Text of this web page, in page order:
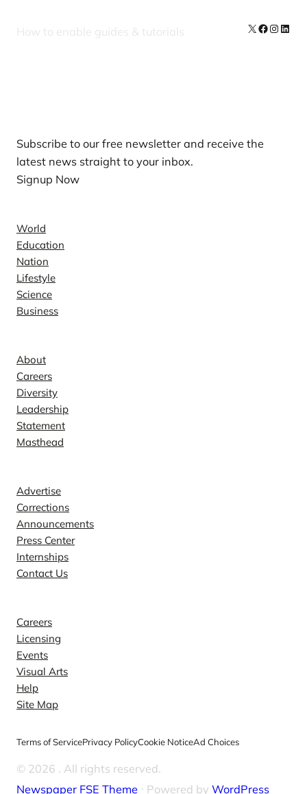
How to enable guides & tutorials X Facebook
Subscribe to our free newsletter and receive the
latest news straight to your inbox.
Signup Now
World
Education
Nation
Lifestyle
Science
Business
About
Careers
Diversity
Leadership
Statement
Masthead
Advertise
Corrections
Announcements
Press Center
Internships
Contact Us
Careers
Licensing
Events
Visual Arts
Help
Site Map
Terms of ServicePrivacy PolicyCookie NoticeAd Choices
© 2026 . All rights reserved.
Newspaper FSE Theme ⋅ Powered by WordPress